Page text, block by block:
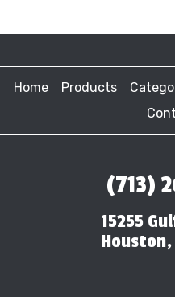
Home Products
(713)
15255
Houston,